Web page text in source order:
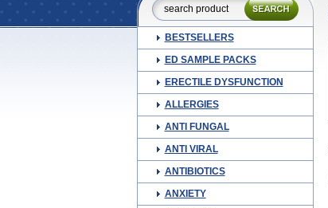
BESTSELLERS
ED SAMPLE PACKS
ERECTILE DYSFUNCTION
ALLERGIES
ANTI FUNGAL
ANTI VIRAL
ANTIBIOTICS
ANXIETY